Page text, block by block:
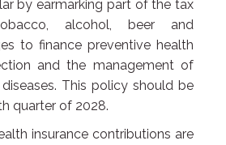
by earmarking part of the tax
alcohol, beer and
to finance preventive health
and the management of
This policy should be
quarter of 2028.
insurance contributions are